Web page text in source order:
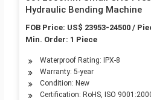
Hydraulic Bending Machine
FOB Price: US$ 23953-24500 /
Min. Order: 1 Piece
Waterproof Rating: IPX-8
Warranty: 5-year
Condition: New
Certification: RoHS, ISO